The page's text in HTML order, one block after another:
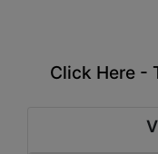
Click Here -